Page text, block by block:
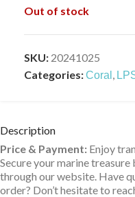
Out of stock
SKU: 20241025
Categories:Coral ,
Description
Price & Payment: Enjoy
Secure your marine
through our website. Have
order? Don’t hesitate to